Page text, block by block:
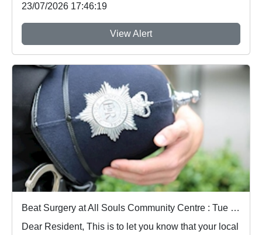
23/07/2026 17:46:19
View Alert
Beat Surgery at All Souls Community Centre : Tue 21 Jul 15:00
Dear Resident, This is to let you know that your local